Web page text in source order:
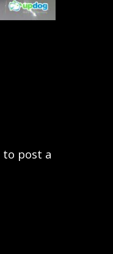
to post a